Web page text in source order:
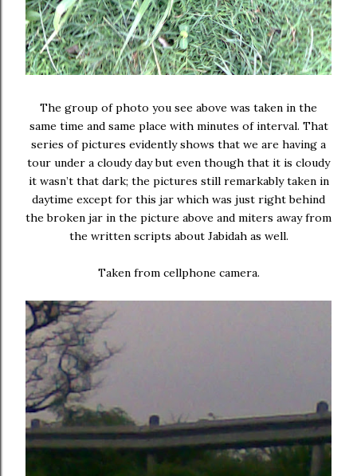
The group of photo you see above was taken in the
same time and same place with minutes of interval. That
series of pictures evidently shows that we are having a
tour under a cloudy day but even though that it is cloudy
it wasn’t that dark; the pictures still remarkably taken in
daytime except for this jar which was just right behind
the broken jar in the picture above and miters away from
the written scripts about Jabidah as well.
Taken from cellphone camera.